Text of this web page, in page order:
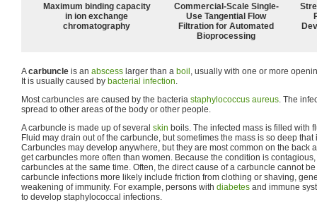
Maximum binding capacity
in ion exchange
chromatography
Commercial-Scale Single-
Use Tangential Flow
Filtration for Automated
Bioprocessing
Acarbuncle is an abscess larger than a boil , usually with one or more
It is usually caused by bacterial infection.
Most carbuncles are caused by the bacteria staphylococcus aureus. The
spread to other areas of the body or other people.
A carbuncle is made up of several skin boils. The infected mass is filled with
Fluid may drain out of the carbuncle, but sometimes the mass is so deep
Carbuncles may develop anywhere, but they are most common on the back
get carbuncles more often than women. Because the condition is
carbuncles at the same time. Often, the direct cause of a carbuncle cannot
carbuncle infections more likely include friction from clothing or shaving,
weakening of immunity. For example, persons with diabetes and immune
to develop staphylococcal infections.